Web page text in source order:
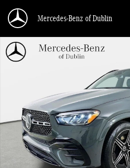
Mercedes-Benz of Dublin
Used 2026 Mercedes-Benz GLE 450 4MATIC